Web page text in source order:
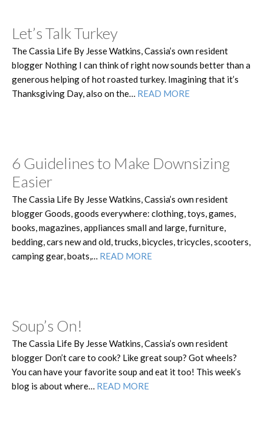
Let’s Talk Turkey
The Cassia Life By Jesse Watkins, Cassia’s own resident
blogger Nothing I can think of right now sounds better than a
generous helping of hot roasted turkey. Imagining that it’s
Thanksgiving Day, also on the… READ MORE
6 Guidelines to Make Downsizing
Easier
The Cassia Life By Jesse Watkins, Cassia’s own resident
blogger Goods, goods everywhere: clothing, toys, games,
books, magazines, appliances small and large, furniture,
bedding, cars new and old, trucks, bicycles, tricycles, scooters,
camping gear, boats,… READ MORE
Soup’s On!
The Cassia Life By Jesse Watkins, Cassia’s own resident
blogger Don’t care to cook? Like great soup? Got wheels?
You can have your favorite soup and eat it too! This week’s
blog is about where… READ MORE